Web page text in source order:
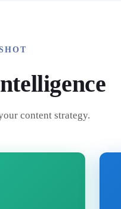
content strategy.